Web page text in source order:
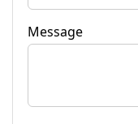
Message